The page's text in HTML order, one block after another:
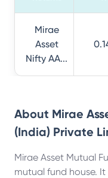
Mirae
Asset
Nifty AA...
About Mirae
(India) Private
Mirae Asset Mutual
mutual fund house.